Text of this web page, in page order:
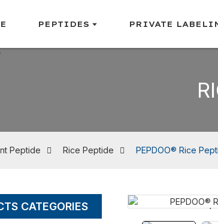
PEPTIDES PRIVATE
Peptide Rice Peptide PEPDOO® Rice
CATEGORIES
Loading...
Loading...